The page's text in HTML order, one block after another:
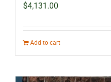
$4,131.00
Add to cart